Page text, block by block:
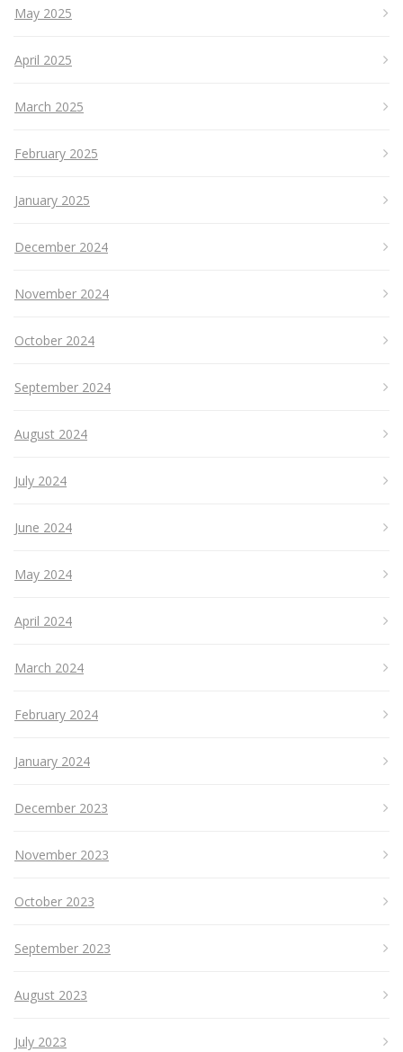
May 2025
April 2025
March 2025
February 2025
January 2025
December 2024
November 2024
October 2024
September 2024
August 2024
July 2024
June 2024
May 2024
April 2024
March 2024
February 2024
January 2024
December 2023
November 2023
October 2023
September 2023
August 2023
July 2023